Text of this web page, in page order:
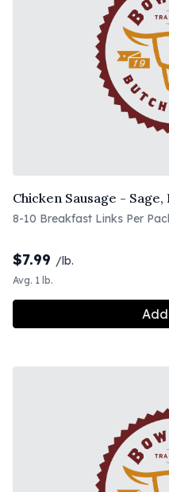
Chicken Sausage -
8-10 Breakfast Links Per
$7.99 /lb.
Avg. 1 lb.